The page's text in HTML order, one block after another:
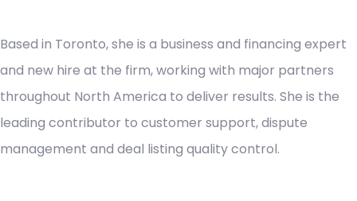
Based in Toronto, she is a business and financing expert
and new hire at the firm, working with major partners
throughout North America to deliver results. She is the
leading contributor to customer support, dispute
management and deal listing quality control.